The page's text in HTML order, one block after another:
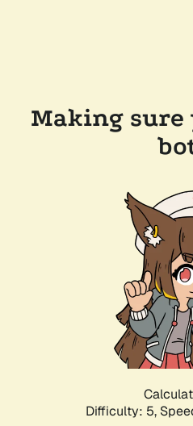
Making sure
Difficulty: 5,